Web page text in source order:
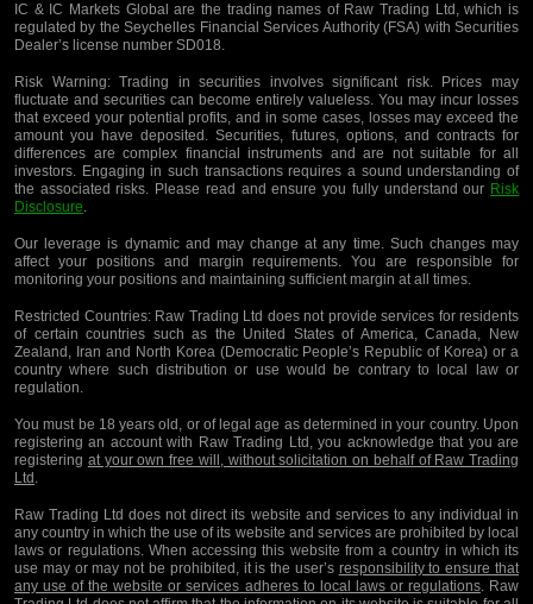
IC & IC Markets Global are the trading names of Raw Trading Ltd, which is
regulated by the Seychelles Financial Services Authority (FSA) with Securities
Dealer’s license number SD018.
Risk Warning:Trading in securities involves significant risk. Prices may
fluctuate and securities can become entirely valueless. You may incur losses
that exceed your potential profits, and in some cases, losses may exceed the
amount you have deposited. Securities, futures, options, and contracts for
differences are complex financial instruments and are not suitable for all
investors. Engaging in such transactions requires a sound understanding of
the associated risks. Please read and ensure you fully understand our Risk
Disclosure.
Our leverage is dynamic and may change at any time. Such changes may
affect your positions and margin requirements. You are responsible for
monitoring your positions and maintaining sufficient margin at all times.
Restricted Countries:Raw Trading Ltd does not provide services for residents
of certain countries such as the United States of America, Canada, New
Zealand, Iran and North Korea (Democratic People’s Republic of Korea) or a
country where such distribution or use would be contrary to local law or
regulation.
You must be 18 years old, or of legal age as determined in your country. Upon
registering an account with Raw Trading Ltd, you acknowledge that you are
registering at your own free will, without solicitation on behalf of Raw Trading
Ltd .
Raw Trading Ltd does not direct its website and services to any individual in
any country in which the use of its website and services are prohibited by local
laws or regulations. When accessing this website from a country in which its
use may or may not be prohibited, it is the user’s responsibility to ensure that
any use of the website or services adheres to local laws or regulations. Raw